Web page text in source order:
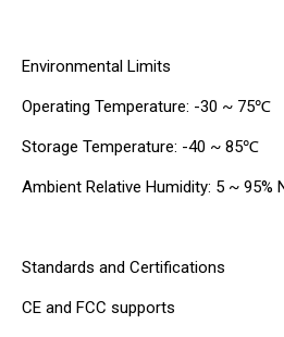
Environmental Limits
Operating Temperature: -30 ~ 75℃
Storage Temperature: -40 ~ 85℃
Ambient Relative Humidity: 5 ~ 95%
Standards and Certifications
CE and FCC supports